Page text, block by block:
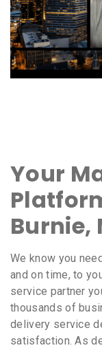
Your
Burnie,
We know you
and on time, to
service partner
thousands of
delivery service
satisfaction. As